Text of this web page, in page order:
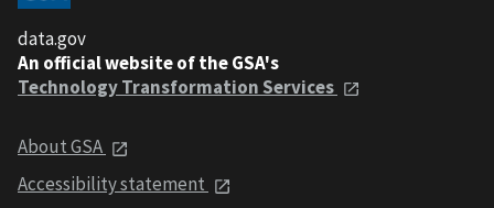
data.gov
An official website of the GSA's
Technology Transformation Services
About GSA
Accessibility statement